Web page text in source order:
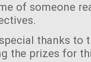
of someone
thanks to
the prizes for